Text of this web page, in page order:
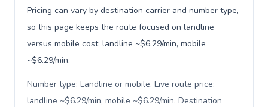
Pricing can vary by destination carrier and number type,
so this page keeps the route focused on landline
versus mobile cost: landline ~$6.29/min, mobile
~$6.29/min.
Number type: Landline or mobile. Live route price:
landline ~$6.29/min, mobile ~$6.29/min. Destination